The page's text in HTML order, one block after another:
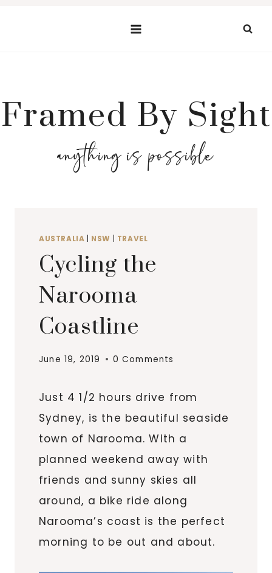
Framed By Sight
anything is possible
AUSTRALIA NSW TRAVEL
Cycling the
Narooma
Coastline
June 19, 2019 0 Comments
Just 4 1/2 hours drive from
Sydney, is the beautiful seaside
town of Narooma. With a
planned weekend away with
friends and sunny skies all
around, a bike ride along
Narooma’s coast is the perfect
morning to be out and about.